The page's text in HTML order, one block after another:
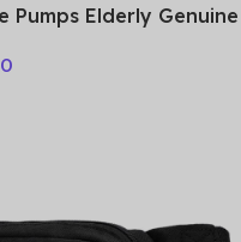
Pumps Elderly Genuine
Block Heel Shoes